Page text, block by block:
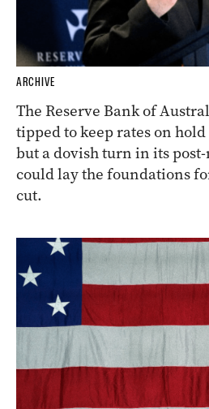
ARCHIVE
The Reserve Bank of
tipped to keep rates on
but a dovish turn in its
could lay the foundations
cut.